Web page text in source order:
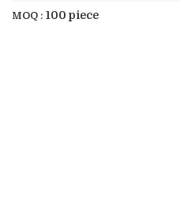
MOQ : 100 piece